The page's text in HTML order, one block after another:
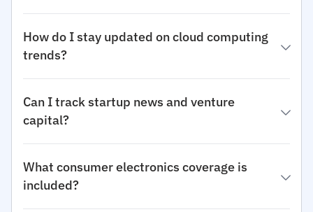
How do I stay updated on cloud computing
trends?
Can I track startup news and venture
capital?
What consumer electronics coverage is
included?